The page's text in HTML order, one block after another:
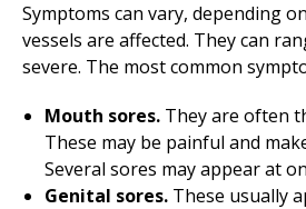
Symptoms can vary, depending
vessels are affected. They can
severe. The most common
Mouth sores. They are often
These may be painful and
Several sores may appear at
Genital sores. These usually